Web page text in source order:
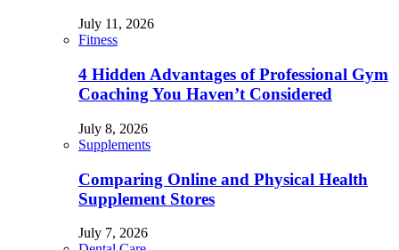
July 11, 2026
Fitness
4 Hidden Advantages of Professional Gym
Coaching You Haven’t Considered
July 8, 2026
Supplements
Comparing Online and Physical Health
Supplement Stores
July 7, 2026